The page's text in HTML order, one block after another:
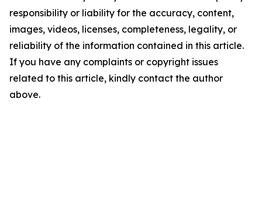
responsibility or liability for the accuracy, content,
images, videos, licenses, completeness, legality, or
reliability of the information contained in this article.
If you have any complaints or copyright issues
related to this article, kindly contact the author
above.